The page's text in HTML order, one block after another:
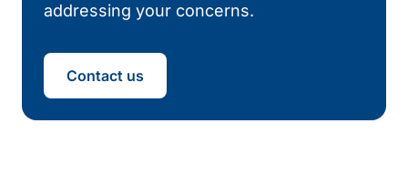
addressing your concerns.
Contact us